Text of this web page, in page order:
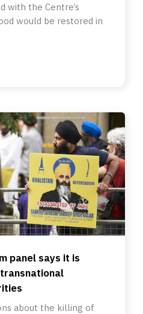
with the Centre’s
would be restored in
panel says it is
about the killing of